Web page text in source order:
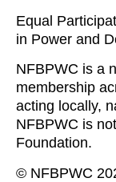
Equal
in Power and
NFBPWC is a
membership
acting locally,
NFBPWC is
Foundation.
© NFBPWC